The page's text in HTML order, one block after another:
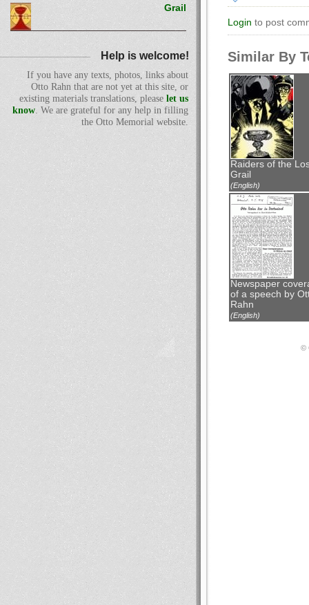
Login to post
Similar By
Raiders of the
Grail
(English)
Newspaper
of a speech by
Rahn
(English)
Grail
Help is welcome!
If you have any texts, photos, links about
Otto Rahn that are not yet at this site, or
existing materials translations, please let us
know. We are grateful for any help in filling
the Otto Memorial website.
©